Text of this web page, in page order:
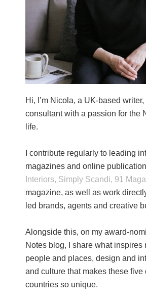
Hi, I’m Nicola, a UK-based
consultant with a passion for the
life.
I contribute regularly to leading
magazines and online
Interiors, Simply Scandi, 91
magazine, as well as work
led brands, agents and creative
Alongside this, on my award-
Notes blog, I share what inspires
people and places, design and
and culture that makes these five
countries so unique.